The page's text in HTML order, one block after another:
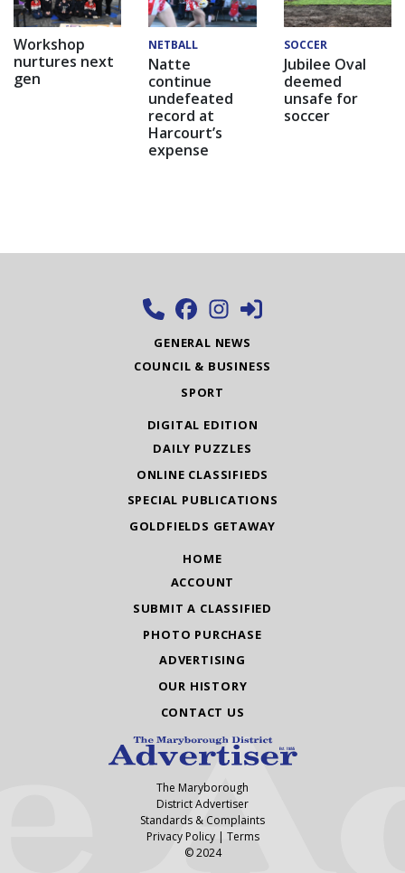
Workshop
nurtures next
gen
NETBALL
Natte
continue
undefeated
record at
Harcourt’s
expense
SOCCER
Jubilee Oval
deemed
unsafe for
soccer
GENERAL NEWS
COUNCIL & BUSINESS
SPORT
DIGITAL EDITION
DAILY PUZZLES
ONLINE CLASSIFIEDS
SPECIAL PUBLICATIONS
GOLDFIELDS GETAWAY
HOME
ACCOUNT
SUBMIT A CLASSIFIED
PHOTO PURCHASE
ADVERTISING
OUR HISTORY
CONTACT US
The Maryborough
District Advertiser
Standards & Complaints
Privacy Policy| Terms
© 2024